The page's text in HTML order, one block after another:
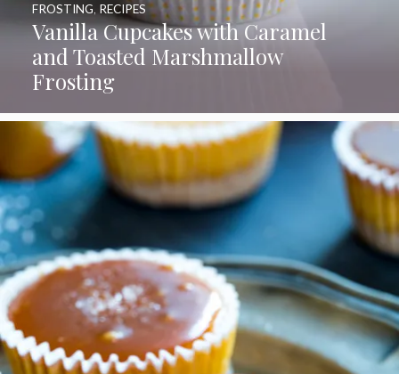
Vanilla Cupcakes with Caramel
and Toasted Marshmallow
Frosting
FROSTING, RECIPES